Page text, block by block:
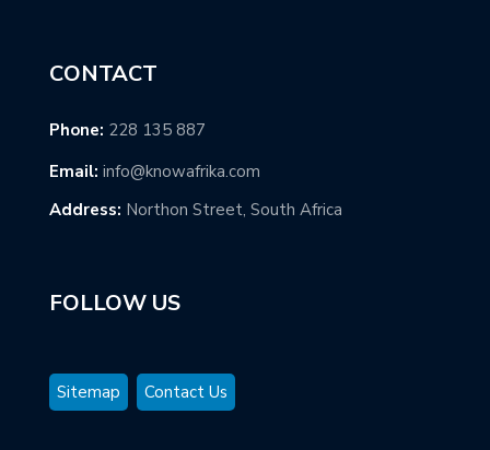
CONTACT
Phone: 228 135 887
Email: info@knowafrika.com
Address: Northon Street, South Africa
FOLLOW US
Sitemap Contact Us